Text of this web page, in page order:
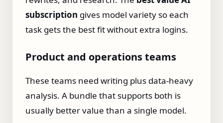
subscription gives model variety so each
task gets the best fit without extra logins.
Product and operations teams
These teams need writing plus data‑heavy
analysis. A bundle that supports both is
usually better value than a single model.